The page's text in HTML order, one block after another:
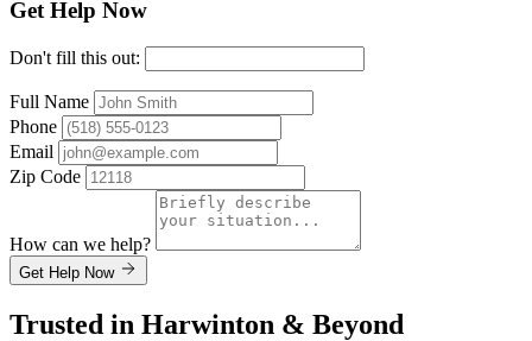
Get Help Now
Don't fill this out:
Full Name
Phone
Email
Zip Code
How can we help?
Get Help Now
Trusted in Harwinton & Beyond